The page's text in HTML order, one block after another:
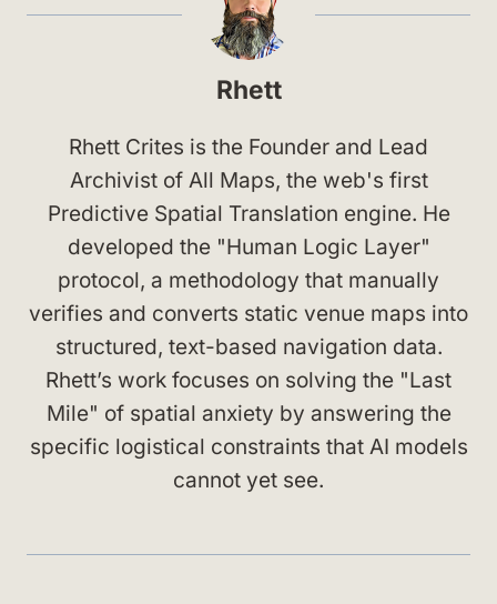
Rhett
Rhett Crites is the Founder and Lead
Archivist of All Maps, the web's first
Predictive Spatial Translation engine. He
developed the "Human Logic Layer"
protocol, a methodology that manually
verifies and converts static venue maps into
structured, text-based navigation data.
Rhett’s work focuses on solving the "Last
Mile" of spatial anxiety by answering the
specific logistical constraints that AI models
cannot yet see.